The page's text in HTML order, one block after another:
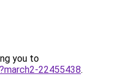
you to
22455438.